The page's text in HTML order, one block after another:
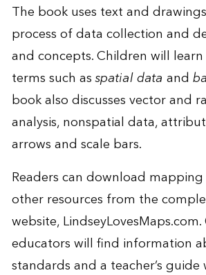
The book uses text and
process of data collection and
and concepts. Children will
terms such asspatial data and
book also discusses vector and
analysis, nonspatial data,
arrows and scale bars.
Readers can download
other resources from the
website,LindseyLovesMaps.com
educators will find information
standards and a teacher’s guide